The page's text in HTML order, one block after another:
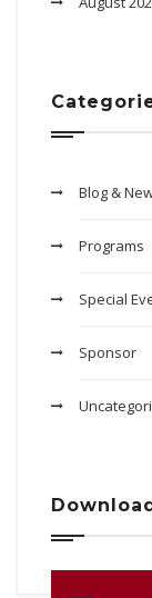
Blog &
Programs
Special
Sponsor